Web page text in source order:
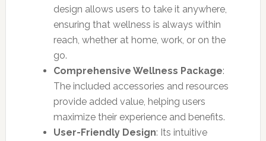
design allows users to take it anywhere,
ensuring that wellness is always within
reach, whether at home, work, or on the
go.
Comprehensive Wellness Package:
The included accessories and resources
provide added value, helping users
maximize their experience and benefits.
User-Friendly Design: Its intuitive